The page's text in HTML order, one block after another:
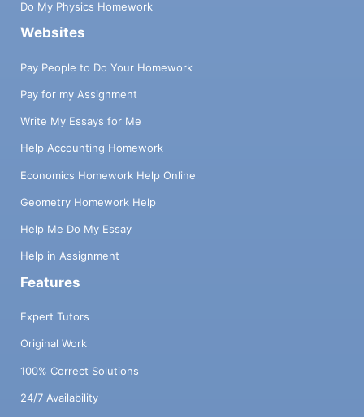
Do My Physics Homework
Websites
Pay People to Do Your Homework
Pay for my Assignment
Write My Essays for Me
Help Accounting Homework
Economics Homework Help Online
Geometry Homework Help
Help Me Do My Essay
Help in Assignment
Features
Expert Tutors
Original Work
100% Correct Solutions
24/7 Availability